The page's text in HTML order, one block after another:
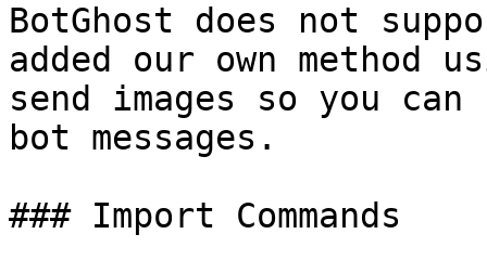
BotGhost does not
added our own method
send images so you
bot messages.
### Import Commands